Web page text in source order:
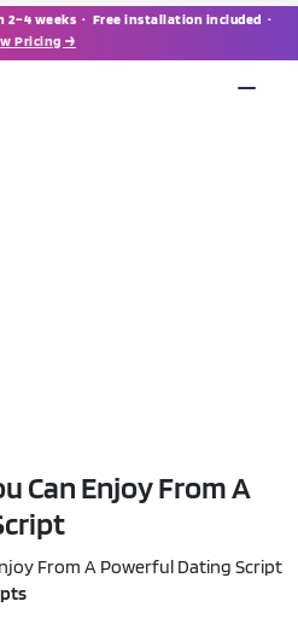
weeks · Free installation included ·
Pricing →
Can Enjoy From A